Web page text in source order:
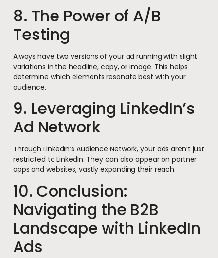
8. The Power of A/B
Testing
Always have two versions of your ad running with slight
variations in the headline, copy, or image. This helps
determine which elements resonate best with your
audience.
9. Leveraging LinkedIn’s
Ad Network
Through LinkedIn’s Audience Network, your ads aren’t just
restricted to LinkedIn. They can also appear on partner
apps and websites, vastly expanding their reach.
10. Conclusion:
Navigating the B2B
Landscape with LinkedIn
Ads